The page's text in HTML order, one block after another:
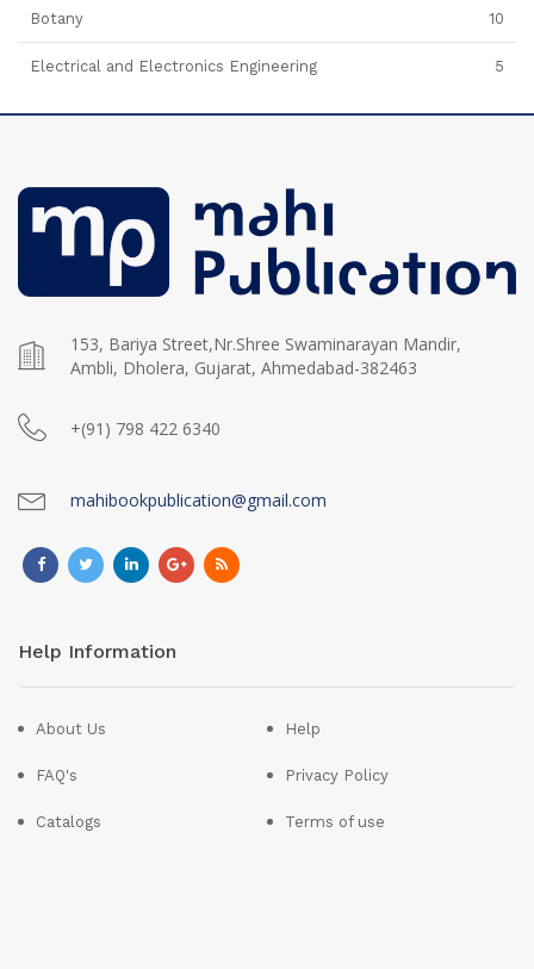
Botany 10
Electrical and Electronics Engineering 5
153, Bariya Street,Nr.Shree Swaminarayan Mandir,
Ambli, Dholera, Gujarat, Ahmedabad-382463
+(91) 798 422 6340
mahibookpublication@gmail.com
Help Information
About Us
FAQ's
Catalogs
Help
Privacy Policy
Terms of use